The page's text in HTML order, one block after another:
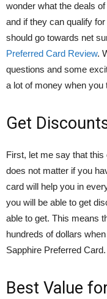
wonder what the deals
and if they can qualify
should go towards net
Preferred Card Review.
questions and some
a lot of money when you
Get
First, let me say that
does not matter if you
card will help you in
you will be able to get
able to get. This means
hundreds of dollars
Sapphire Preferred Card.
Best Value